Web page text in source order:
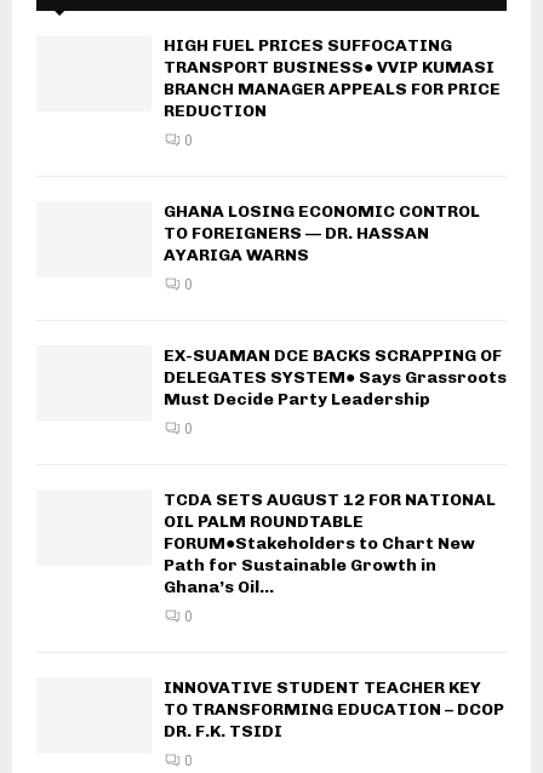
HIGH FUEL PRICES SUFFOCATING
TRANSPORT BUSINESS● VVIP KUMASI
BRANCH MANAGER APPEALS FOR PRICE
REDUCTION
0
GHANA LOSING ECONOMIC CONTROL
TO FOREIGNERS — DR. HASSAN
AYARIGA WARNS
0
EX-SUAMAN DCE BACKS SCRAPPING OF
DELEGATES SYSTEM● Says Grassroots
Must Decide Party Leadership
0
TCDA SETS AUGUST 12 FOR NATIONAL
OIL PALM ROUNDTABLE
FORUM●Stakeholders to Chart New
Path for Sustainable Growth in
Ghana’s Oil...
0
INNOVATIVE STUDENT TEACHER KEY
TO TRANSFORMING EDUCATION – DCOP
DR. F.K. TSIDI
0